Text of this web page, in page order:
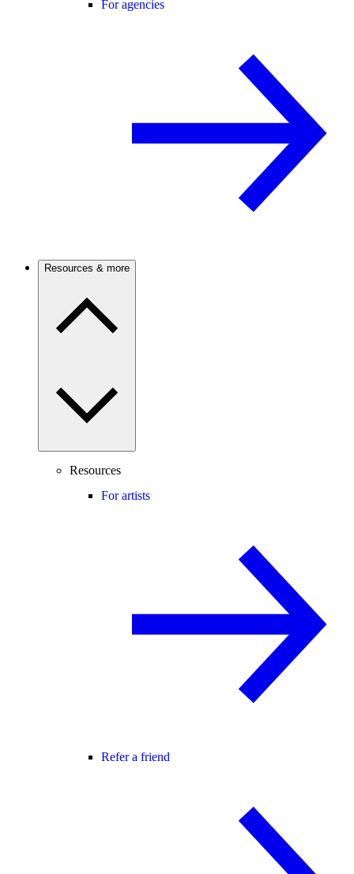
For agencies
Resources & more
Resources
For artists
Refer a friend